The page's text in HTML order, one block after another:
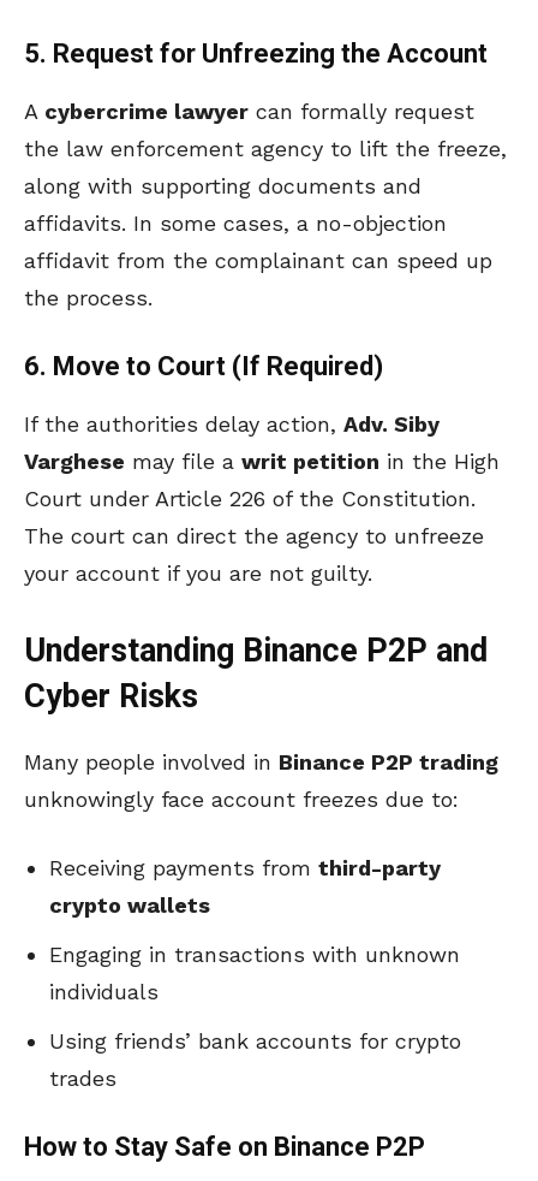
5. Request for Unfreezing the Account
A cybercrime lawyer can formally request
the law enforcement agency to lift the freeze,
along with supporting documents and
affidavits. In some cases, a no-objection
affidavit from the complainant can speed up
the process.
6. Move to Court (If Required)
If the authorities delay action, Adv. Siby
Varghese may file a writ petition in the High
Court under Article 226 of the Constitution.
The court can direct the agency to unfreeze
your account if you are not guilty.
Understanding Binance P2P and
Cyber Risks
Many people involved in Binance P2P trading
unknowingly face account freezes due to:
Receiving payments from third-party
crypto wallets
Engaging in transactions with unknown
individuals
Using friends’ bank accounts for crypto
trades
How to Stay Safe on Binance P2P